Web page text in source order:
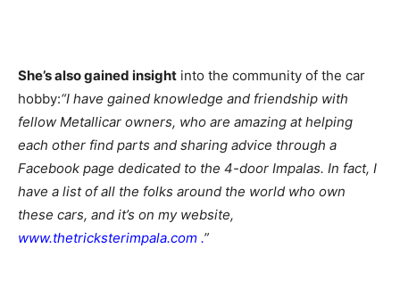
She’s also gained insight into the community of the car
hobby:“I have gained knowledge and friendship with
fellow Metallicar owners, who are amazing at helping
each other find parts and sharing advice through a
Facebook page dedicated to the 4-door Impalas. In fact, I
have a list of all the folks around the world who own
these cars, and it’s on my website,
www.thetricksterimpala.com .”